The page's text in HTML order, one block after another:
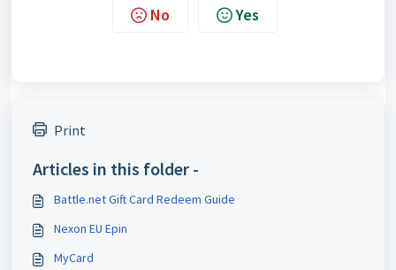
No Yes
Print
Articles in this folder -
Battle.net Gift Card Redeem Guide
Nexon EU Epin
MyCard